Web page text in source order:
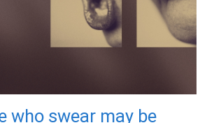
who swear may be